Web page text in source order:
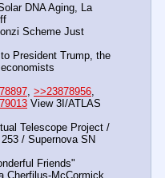
DNA Aging, La
Scheme Just
President Trump, the
>>23878956
View 3I/ATLAS
Telescope Project /
/ Supernova SN
Friends"
Cherfilus-McCormick